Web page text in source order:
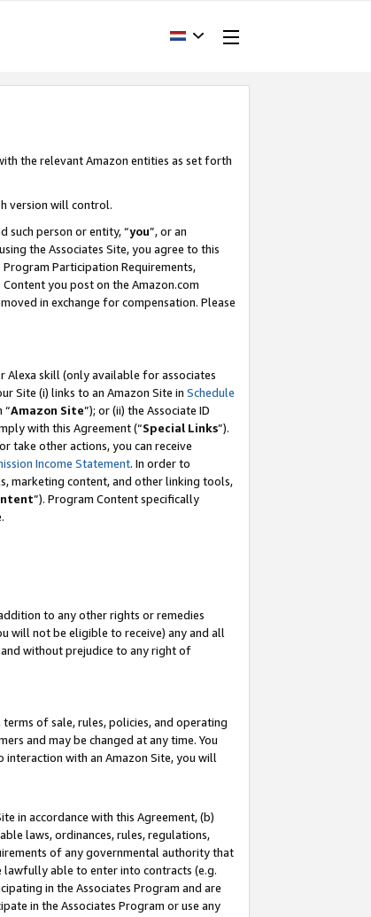
the relevant Amazon entities as set forth
version will control.
such person or entity, “you”, or an
the Associates Site, you agree to this
Participation Requirements,
you post on the Amazon.com
in exchange for compensation. Please
Alexa skill (only available for associates
Site (i) links to an Amazon Site in Schedule
“Amazon Site”); or (ii) the Associate ID
with this Agreement (“Special Links”).
take other actions, you can receive
Income Statement. In order to
marketing content, and other linking tools,
”). Program Content specifically
to any other rights or remedies
will not be eligible to receive) any and all
without prejudice to any right of
of sale, rules, policies, and operating
and may be changed at any time. You
with an Amazon Site, you will
in accordance with this Agreement, (b)
laws, ordinances, rules, regulations,
of any governmental authority that
lawfully able to enter into contracts (e.g.
in the Associates Program and are
in the Associates Program or use any